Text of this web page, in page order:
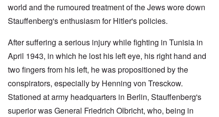
world and the rumoured treatment of the Jews wore down
Stauffenberg's enthusiasm for Hitler's policies.
After suffering a serious injury while fighting in Tunisia in
April 1943, in which he lost his left eye, his right hand and
two fingers from his left, he was propositioned by the
conspirators, especially by Henning von Tresckow.
Stationed at army headquarters in Berlin, Stauffenberg's
superior was General Friedrich Olbricht, who, being in